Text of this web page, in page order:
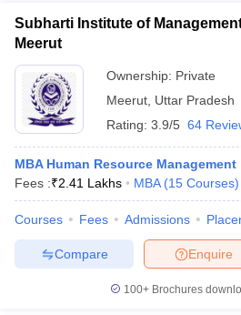
Subharti Institute of
Meerut
Ownership: Private
Meerut Uttar Pradesh
Rating: 3.9/5 64
MBA Human Resource Management
Fees :₹2.41 Lakhs MBA (15 Courses)
Courses Fees Admissions
Enquire
Compare
100+ Brochures